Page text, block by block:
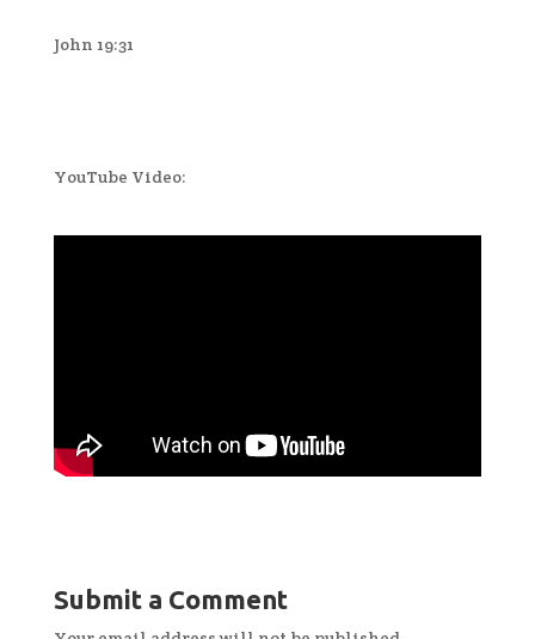
John 19:31
YouTube Video:
Submit a Comment